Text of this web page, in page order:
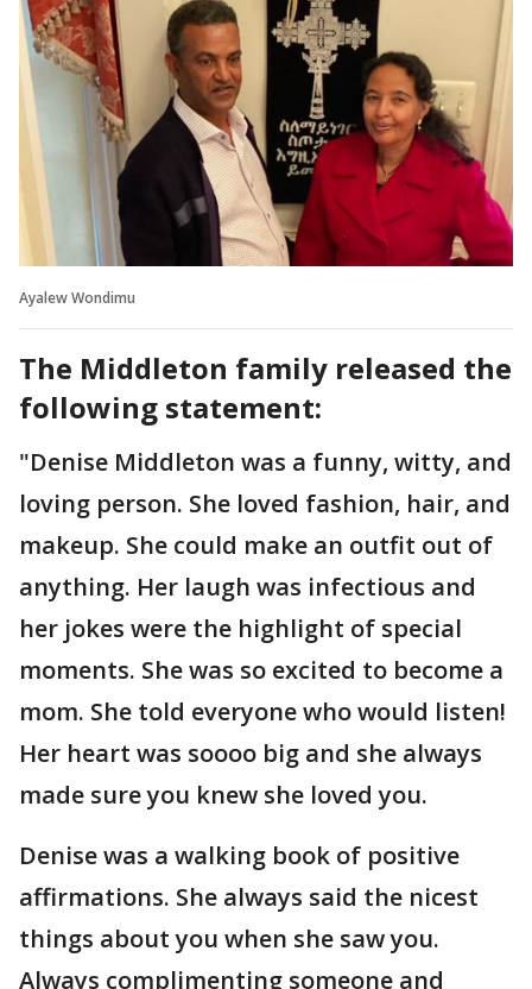
Ayalew Wondimu
The Middleton family released the
following statement:
"Denise Middleton was a funny, witty, and
loving person. She loved fashion, hair, and
makeup. She could make an outfit out of
anything. Her laugh was infectious and
her jokes were the highlight of special
moments. She was so excited to become a
mom. She told everyone who would listen!
Her heart was soooo big and she always
made sure you knew she loved you.
Denise was a walking book of positive
affirmations. She always said the nicest
things about you when she saw you.
Always complimenting someone and